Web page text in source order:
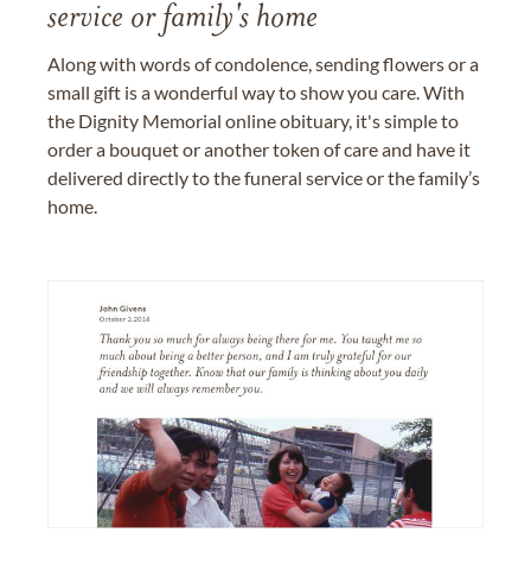
service or family's home
Along with words of condolence, sending flowers or a
small gift is a wonderful way to show you care. With
the Dignity Memorial online obituary, it's simple to
order a bouquet or another token of care and have it
delivered directly to the funeral service or the family’s
home.